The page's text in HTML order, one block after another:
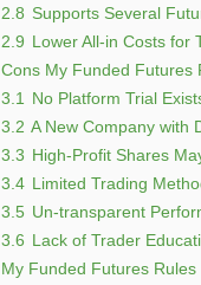
2.8 Supports Several
2.9 Lower All-in Costs for
Cons My Funded Futures
3.1
No Platform Trial
3.2 A New Company with
3.3 High-Profit Shares
3.4 Limited Trading
3.5 Un-transparent
3.6 Lack of Trader
My Funded Futures Rules